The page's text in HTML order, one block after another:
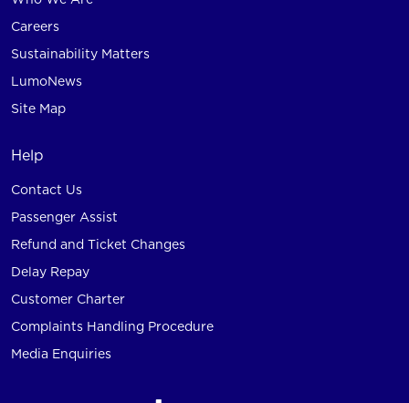
Careers
Sustainability Matters
LumoNews
Site Map
Help
Contact Us
Passenger Assist
Refund and Ticket Changes
Delay Repay
Customer Charter
Complaints Handling Procedure
Media Enquiries